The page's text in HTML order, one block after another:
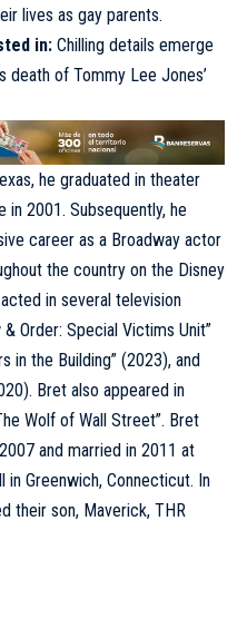
lives as gay parents.
in: Chilling details emerge
death of Tommy Lee Jones’
he graduated in theater
in 2001. Subsequently, he
career as a Broadway actor
the country on the Disney
in several television
Order: Special Victims Unit”
in the Building” (2023), and
Bret also appeared in
Wolf of Wall Street”. Bret
and married in 2011 at
in Greenwich, Connecticut. In
their son, Maverick, THR